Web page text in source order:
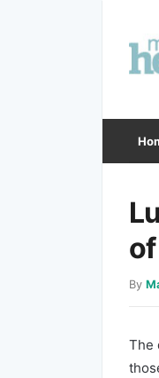
By
The